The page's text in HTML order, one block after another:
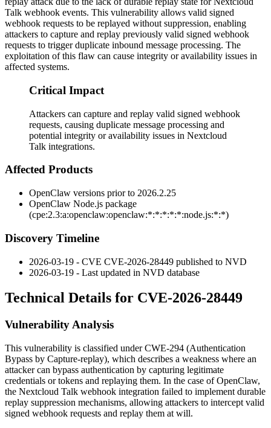
Talk webhook events. This vulnerability allows valid signed
webhook requests to be replayed without suppression, enabling
attackers to capture and replay previously valid signed webhook
requests to trigger duplicate inbound message processing. The
exploitation of this flaw can cause integrity or availability issues in
affected systems.
Critical Impact
Attackers can capture and replay valid signed webhook
requests, causing duplicate message processing and
potential integrity or availability issues in Nextcloud
Talk integrations.
Affected Products
OpenClaw versions prior to 2026.2.25
OpenClaw Node.js package
(cpe:2.3:a:openclaw:openclaw:*:*:*:*:*:node.js:*:*)
Discovery Timeline
2026-03-19 - CVE CVE-2026-28449 published to NVD
2026-03-19 - Last updated in NVD database
Technical Details for CVE-2026-28449
Vulnerability Analysis
This vulnerability is classified under CWE-294 (Authentication
Bypass by Capture-replay), which describes a weakness where an
attacker can bypass authentication by capturing legitimate
credentials or tokens and replaying them. In the case of OpenClaw,
the Nextcloud Talk webhook integration failed to implement durable
replay suppression mechanisms, allowing attackers to intercept valid
signed webhook requests and replay them at will.